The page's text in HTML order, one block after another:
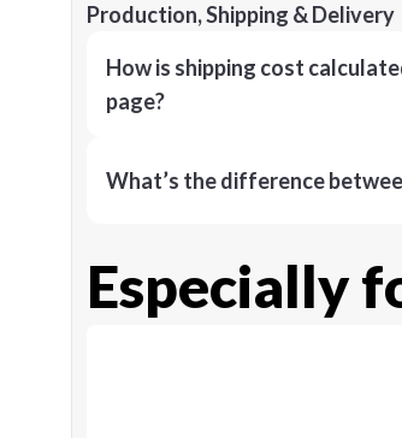
Production, Shipping & Delivery
How is shipping cost
page?
What’s the difference
Especially